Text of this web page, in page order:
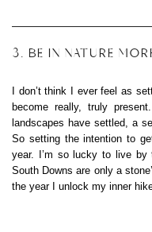
3. BE IN NATURE
I don’t think I ever feel as
become really, truly
landscapes have settled, a
So setting the intention to
year. I’m so lucky to live
South Downs are only a
the year I unlock my inner